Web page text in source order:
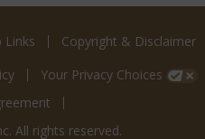
Links
Copyright & Disclaimer
Your Privacy Choices
All rights reserved.